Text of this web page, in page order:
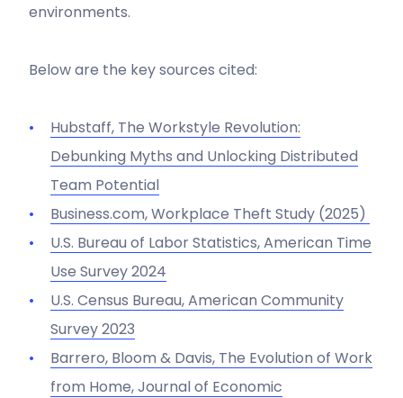
environments.
Below are the key sources cited:
Hubstaff, The Workstyle Revolution:
Debunking Myths and Unlocking Distributed
Team Potential
Business.com,Workplace Theft Study (2025)
U.S. Bureau of Labor Statistics,American Time
Use Survey 2024
U.S. Census Bureau,American Community
Survey 2023
Barrero, Bloom & Davis, The Evolution of Work
from Home, Journal of Economic